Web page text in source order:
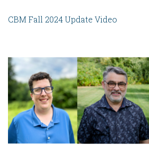
CBM Fall 2024 Update Video